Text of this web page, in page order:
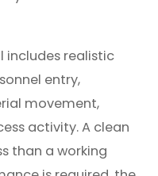
includes realistic
entry,
movement,
activity. A clean
than a working